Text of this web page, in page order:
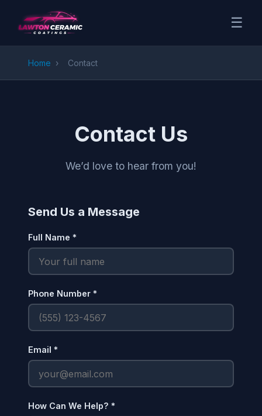
☰
Home › Contact
Contact Us
We’d love to hear from you!
Send Us a Message
Full Name *
Phone Number *
Email *
How Can We Help? *